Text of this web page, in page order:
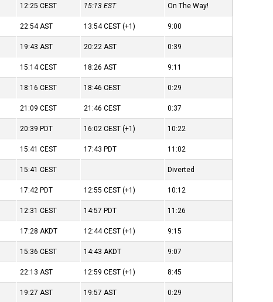
12:25CEST 15:13EST On The Way!
22:54AST 13:54CEST (+1) 9:00
19:43AST 20:22AST 0:39
15:14CEST 18:26AST 9:11
18:16CEST 18:46CEST 0:29
21:09CEST 21:46CEST 0:37
20:39 PDT 16:02CEST (+1) 10:22
15:41CEST 17:43 PDT 11:02
15:41CEST Diverted
17:42 PDT 12:55CEST (+1) 10:12
12:31CEST 14:57 PDT 11:26
17:28AKDT 12:44CEST (+1) 9:15
15:36CEST 14:43AKDT 9:07
22:13AST 12:59CEST (+1) 8:45
19:27AST 19:57AST 0:29